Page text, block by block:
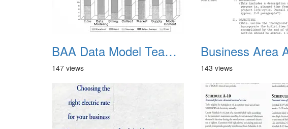
BAA Data Model Team 17
147 views 143 views